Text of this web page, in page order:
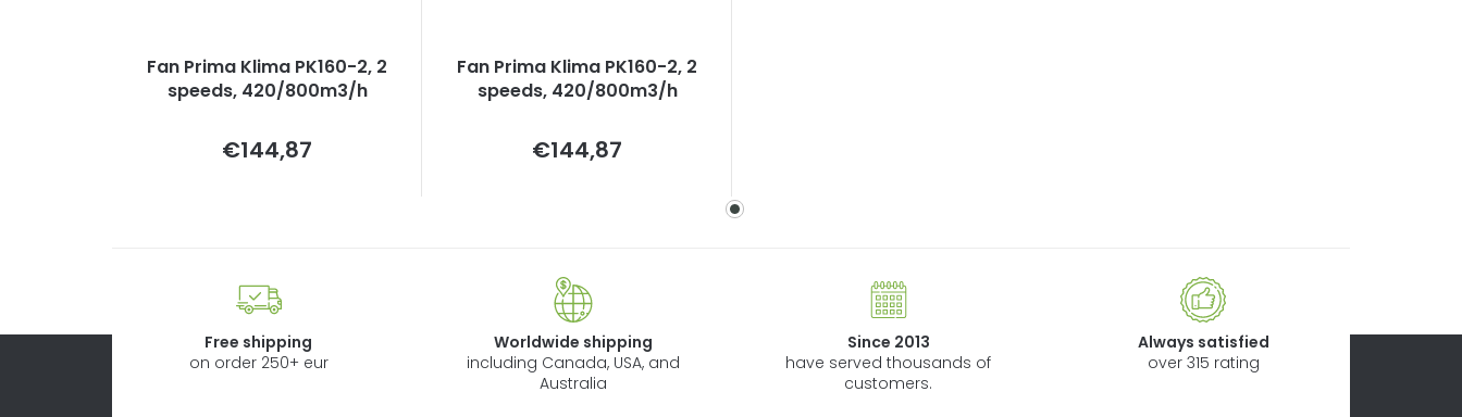
Fan Prima Klima PK160-2, 2
speeds, 420/800m3/h
€144,87
Fan Prima Klima PK160-2, 2
speeds, 420/800m3/h
€144,87
Free shipping
on order 250+ eur
Worldwide shipping
including Canada, USA, and
Australia
Since 2013
have served thousands of
customers.
Always satisfied
over 315 rating